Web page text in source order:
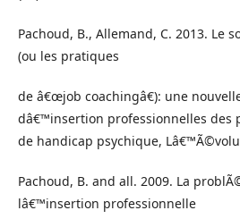
Pachoud, B., Allemand, C. 2013. Le
(ou les pratiques
de â€œjob coachingâ€): une
dâ€™insertion professionnelles des
de handicap psychique,
Pachoud, B. and all. 2009. La
lâ€™insertion professionnelle